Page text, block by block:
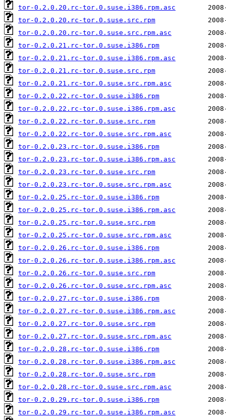
tor-0.2.0.20.rc-tor.0.suse.i386.rpm.asc
tor-0.2.0.20.rc-tor.0.suse.src.rpm
tor-0.2.0.20.rc-tor.0.suse.src.rpm.asc
tor-0.2.0.21.rc-tor.0.suse.i386.rpm
tor-0.2.0.21.rc-tor.0.suse.i386.rpm.asc
tor-0.2.0.21.rc-tor.0.suse.src.rpm
tor-0.2.0.21.rc-tor.0.suse.src.rpm.asc
tor-0.2.0.22.rc-tor.0.suse.i386.rpm
tor-0.2.0.22.rc-tor.0.suse.i386.rpm.asc
tor-0.2.0.22.rc-tor.0.suse.src.rpm
tor-0.2.0.22.rc-tor.0.suse.src.rpm.asc
tor-0.2.0.23.rc-tor.0.suse.i386.rpm
tor-0.2.0.23.rc-tor.0.suse.i386.rpm.asc
tor-0.2.0.23.rc-tor.0.suse.src.rpm
tor-0.2.0.23.rc-tor.0.suse.src.rpm.asc
tor-0.2.0.25.rc-tor.0.suse.i386.rpm
tor-0.2.0.25.rc-tor.0.suse.i386.rpm.asc
tor-0.2.0.25.rc-tor.0.suse.src.rpm
tor-0.2.0.25.rc-tor.0.suse.src.rpm.asc
tor-0.2.0.26.rc-tor.0.suse.i386.rpm
tor-0.2.0.26.rc-tor.0.suse.i386.rpm.asc
tor-0.2.0.26.rc-tor.0.suse.src.rpm
tor-0.2.0.26.rc-tor.0.suse.src.rpm.asc
tor-0.2.0.27.rc-tor.0.suse.i386.rpm
tor-0.2.0.27.rc-tor.0.suse.i386.rpm.asc
tor-0.2.0.27.rc-tor.0.suse.src.rpm
tor-0.2.0.27.rc-tor.0.suse.src.rpm.asc
tor-0.2.0.28.rc-tor.0.suse.i386.rpm
tor-0.2.0.28.rc-tor.0.suse.i386.rpm.asc
tor-0.2.0.28.rc-tor.0.suse.src.rpm
tor-0.2.0.28.rc-tor.0.suse.src.rpm.asc
tor-0.2.0.29.rc-tor.0.suse.i386.rpm
tor-0.2.0.29.rc-tor.0.suse.i386.rpm.asc